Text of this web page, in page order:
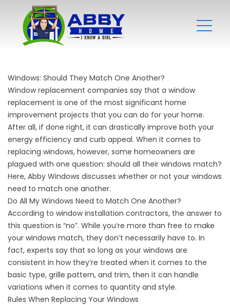
Windows: Should They Match One Another?
Window replacement companies say that a window
replacement is one of the most significant home
improvement projects that you can do for your home.
After all, if done right, it can drastically improve both your
energy efficiency and curb appeal. When it comes to
replacing windows, however, some homeowners are
plagued with one question: should all their windows match?
Here, Abby Windows discusses whether or not your windows
need to match one another.
Do All My Windows Need to Match One Another?
According to window installation contractors, the answer to
this question is “no”. While you’re more than free to make
your windows match, they don’t necessarily have to. In
fact, experts say that so long as your windows are
consistent in how they’re treated when it comes to the
basic type, grille pattern, and trim, then it can handle
variations when it comes to quantity and style.
Rules When Replacing Your Windows